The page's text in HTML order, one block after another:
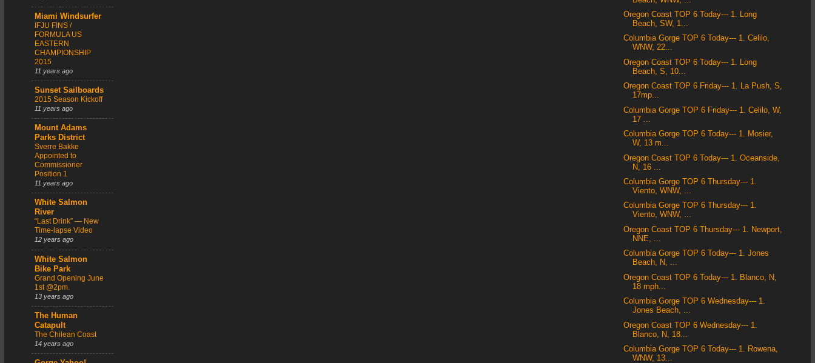
Miami Windsurfer
IFJU FINS /
FORMULA US
EASTERN
CHAMPIONSHIP
2015
11 years ago
Sunset Sailboards
2015 Season Kickoff
11 years ago
Mount Adams
Parks District
Sverre Bakke
Appointed to
Commissioner
Position 1
11 years ago
White Salmon
River
“Last Drink” — New
Time-lapse Video
12 years ago
White Salmon
Bike Park
Grand Opening June
1st @2pm.
13 years ago
The Human
Catapult
The Chilean Coast
14 years ago
Oregon Coast TOP 6 Today--- 1. Long
Beach, SW, 1...
Columbia Gorge TOP 6 Today--- 1. Celilo,
WNW, 22...
Oregon Coast TOP 6 Today--- 1. Long
Beach, S, 10...
Oregon Coast TOP 6 Friday--- 1. La Push, S,
17mp...
Columbia Gorge TOP 6 Friday--- 1. Celilo, W,
17 ...
Columbia Gorge TOP 6 Today--- 1. Mosier,
W, 13 m...
Oregon Coast TOP 6 Today--- 1. Oceanside,
N, 16 ...
Columbia Gorge TOP 6 Thursday--- 1.
Viento, WNW, ...
Columbia Gorge TOP 6 Thursday--- 1.
Viento, WNW, ...
Oregon Coast TOP 6 Thursday--- 1. Newport,
NNE, ...
Columbia Gorge TOP 6 Today--- 1. Jones
Beach, N, ...
Oregon Coast TOP 6 Today--- 1. Blanco, N,
18 mph...
Columbia Gorge TOP 6 Wednesday--- 1.
Jones Beach, ...
Oregon Coast TOP 6 Wednesday--- 1.
Blanco, N, 18...
Columbia Gorge TOP 6 Today--- 1. Rowena,
WNW, 13...